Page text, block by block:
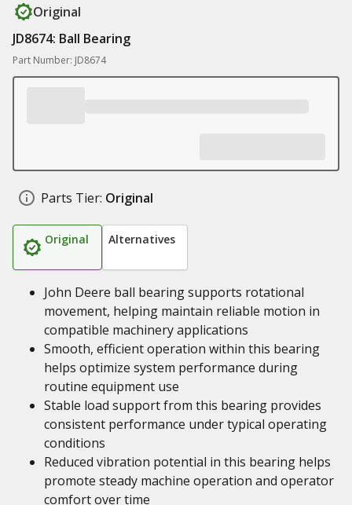
Original
JD8674: Ball Bearing
Part Number: JD8674
Parts Tier: Original
Original Alternatives
John Deere ball bearing supports rotational
movement, helping maintain reliable motion in
compatible machinery applications
Smooth, efficient operation within this bearing
helps optimize system performance during
routine equipment use
Stable load support from this bearing provides
consistent performance under typical operating
conditions
Reduced vibration potential in this bearing helps
promote steady machine operation and operator
comfort over time